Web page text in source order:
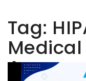
Tag:
Agency